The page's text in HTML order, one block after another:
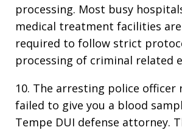
processing. Most busy
medical treatment facilities
required to follow strict
processing of criminal related
10. The arresting police officer
failed to give you a blood
Tempe DUI defense attorney.